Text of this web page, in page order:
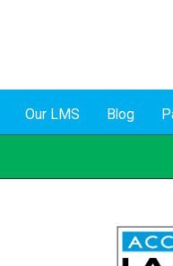
Our LMS Blog